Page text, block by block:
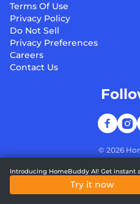
Terms Of Use
Privacy Policy
Do Not Sell
Privacy Preferences
Careers
Contact Us
© 2026
Introducing HomeBuddy AI! Get instant
Try it now